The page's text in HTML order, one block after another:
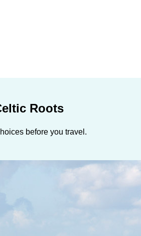
Roots
before you travel.